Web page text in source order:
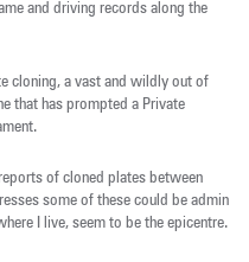
and driving records along the
cloning, a vast and wildly out of
that has prompted a Private
of cloned plates between
some of these could be admin
I live, seem to be the epicentre.